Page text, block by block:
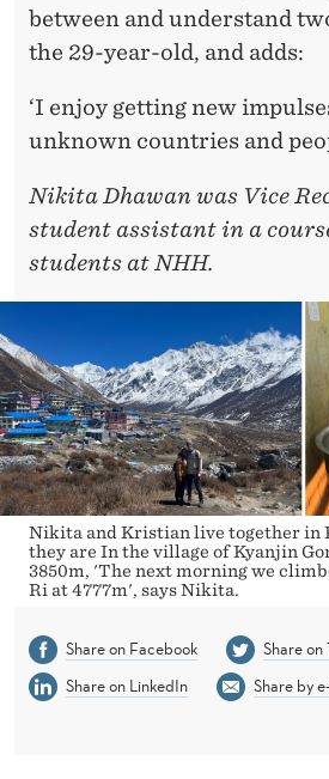
between and understand
the 29-year-old, and adds:
‘I enjoy getting new
unknown countries and
Nikita Dhawan was Vice
student assistant in a
students at NHH.
Nikita and Kristian live together in
they are In the village of Kyanjin
3850m, 'The next morning we
Ri at 4777m', says Nikita.
Share on Facebook
Share
Share on LinkedIn
Share by